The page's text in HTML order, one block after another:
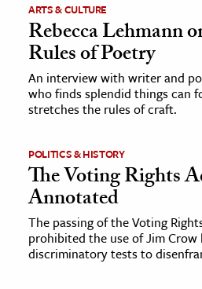
ARTS & CULTURE
Rebecca Lehmann
Rules of Poetry
An interview with writer and
who finds splendid things can
stretches the rules of craft.
POLITICS & HISTORY
The Voting Rights
Annotated
The passing of the Voting
prohibited the use of Jim Crow
discriminatory tests to